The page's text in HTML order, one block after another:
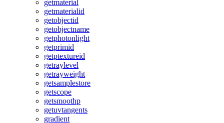
getmaterial
getmaterialid
getobjectid
getobjectname
getphotonlight
getprimid
getptextureid
getraylevel
getrayweight
getsamplestore
getscope
getsmoothp
getuvtangents
gradient